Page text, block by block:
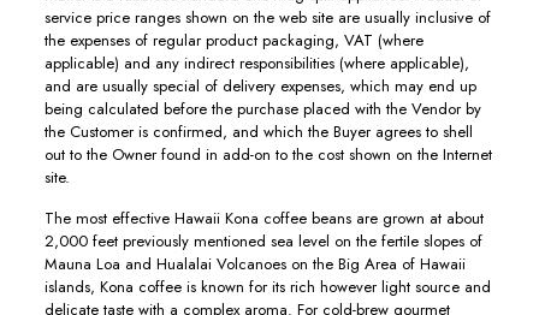
service price ranges shown on the web site are usually inclusive of
the expenses of regular product packaging, VAT (where
applicable) and any indirect responsibilities (where applicable),
and are usually special of delivery expenses, which may end up
being calculated before the purchase placed with the Vendor by
the Customer is confirmed, and which the Buyer agrees to shell
out to the Owner found in add-on to the cost shown on the Internet
site.
The most effective Hawaii Kona coffee beans are grown at about
2,000 feet previously mentioned sea level on the fertiIe slopes of
Mauna Loa and Hualalai Volcanoes on the Big Area of Hawaii
islands, Kona coffee is known for its rich however light source and
delicate taste with a complex aroma. For cold-brew gourmet